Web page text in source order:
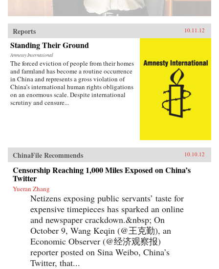
Reports 10.11.12
Standing Their Ground
Amnesty International
The forced eviction of people from their homes
and farmland has become a routine occurrence
in China and represents a gross violation of
China’s international human rights obligations
on an enormous scale. Despite international
scrutiny and censure...
ChinaFile Recommends 10.10.12
Censorship Reaching 1,000 Miles Exposed on China’s
Twitter
Yueran Zhang
Netizens exposing public servants’ taste for
expensive timepieces has sparked an online
and newspaper crackdown.&nbsp; On
October 9, Wang Keqin (@王克勤), an
Economic Observer (@经济观察报)
reporter posted on Sina Weibo, China’s
Twitter, that...